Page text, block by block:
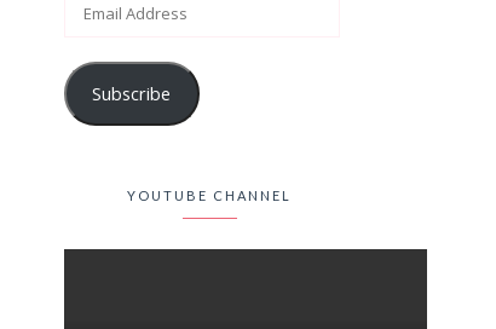
Subscribe
YOUTUBE CHANNEL